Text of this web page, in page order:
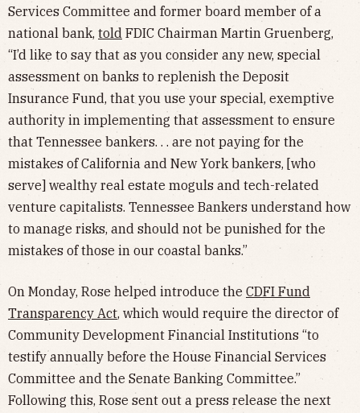
Services Committee and former board member of a
national bank, told FDIC Chairman Martin Gruenberg,
“I’d like to say that as you consider any new, special
assessment on banks to replenish the Deposit
Insurance Fund, that you use your special, exemptive
authority in implementing that assessment to ensure
that Tennessee bankers. . . are not paying for the
mistakes of California and New York bankers, [who
serve] wealthy real estate moguls and tech-related
venture capitalists. Tennessee Bankers understand how
to manage risks, and should not be punished for the
mistakes of those in our coastal banks.”
On Monday, Rose helped introduce the CDFI Fund
Transparency Act, which would require the director of
Community Development Financial Institutions “to
testify annually before the House Financial Services
Committee and the Senate Banking Committee.”
Following this, Rose sent out a press release the next